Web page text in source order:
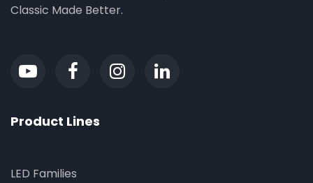
Classic Made Better.
Product Lines
LED Families